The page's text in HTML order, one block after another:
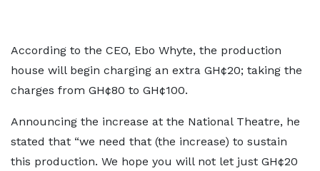
According to the CEO, Ebo Whyte, the production
house will begin charging an extra GH¢20; taking the
charges from GH¢80 to GH¢100.
Announcing the increase at the National Theatre, he
stated that “we need that (the increase) to sustain
this production. We hope you will not let just GH¢20